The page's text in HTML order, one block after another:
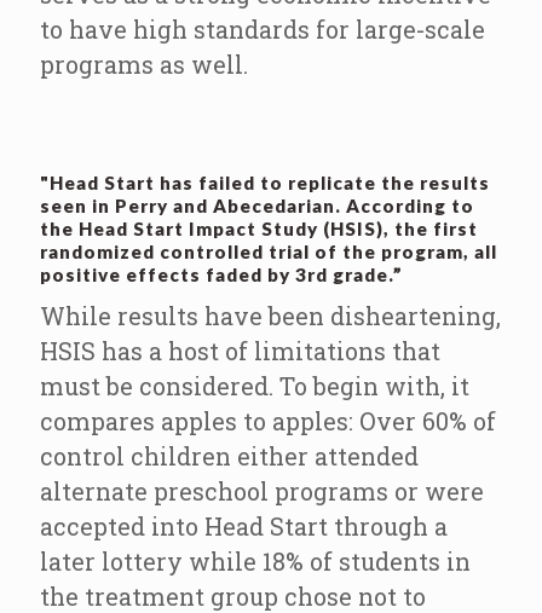
to have high standards for large-scale
programs as well.
"Head Start has failed to replicate the results
seen in Perry and Abecedarian. According to
the Head Start Impact Study (HSIS), the first
randomized controlled trial of the program, all
positive effects faded by 3rd grade.”
While results have been disheartening,
HSIS has a host of limitations that
must be considered. To begin with, it
compares apples to apples: Over 60% of
control children either attended
alternate preschool programs or were
accepted into Head Start through a
later lottery while 18% of students in
the treatment group chose not to